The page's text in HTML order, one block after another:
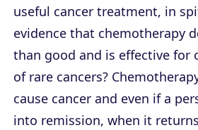
useful cancer treatment, in
evidence that chemotherapy
than good and is effective for
of rare cancers?
cause cancer and even if a
into remission, when it